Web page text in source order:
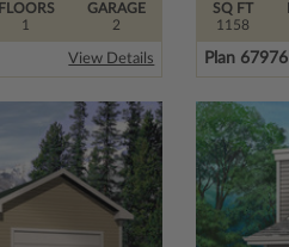
FLOORS
1
GARAGE
2
View Details
SQ FT
1158
Plan 67976